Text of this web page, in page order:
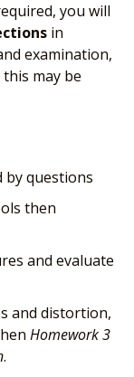
you will
in
examination,
may be
by questions
then
and evaluate
and distortion,
Homework 3
.